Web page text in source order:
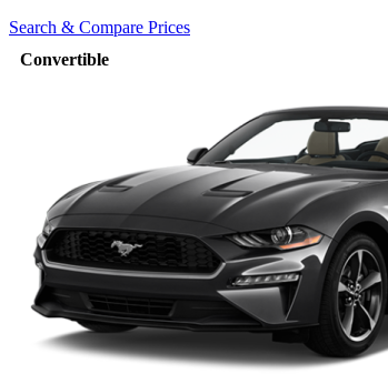
Search & Compare Prices
Convertible